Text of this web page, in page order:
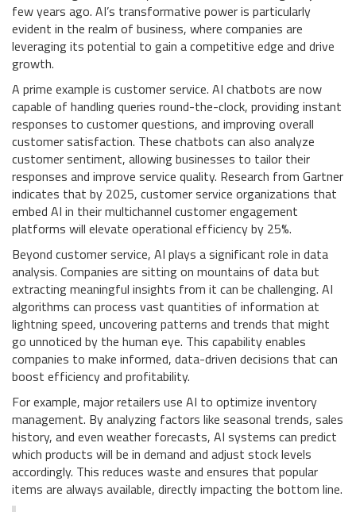
few years ago. AI’s transformative power is particularly
evident in the realm of business, where companies are
leveraging its potential to gain a competitive edge and drive
growth.
A prime example is customer service. AI chatbots are now
capable of handling queries round-the-clock, providing instant
responses to customer questions, and improving overall
customer satisfaction. These chatbots can also analyze
customer sentiment, allowing businesses to tailor their
responses and improve service quality. Research from Gartner
indicates that by 2025, customer service organizations that
embed AI in their multichannel customer engagement
platforms will elevate operational efficiency by 25%.
Beyond customer service, AI plays a significant role in data
analysis. Companies are sitting on mountains of data but
extracting meaningful insights from it can be challenging. AI
algorithms can process vast quantities of information at
lightning speed, uncovering patterns and trends that might
go unnoticed by the human eye. This capability enables
companies to make informed, data-driven decisions that can
boost efficiency and profitability.
For example, major retailers use AI to optimize inventory
management. By analyzing factors like seasonal trends, sales
history, and even weather forecasts, AI systems can predict
which products will be in demand and adjust stock levels
accordingly. This reduces waste and ensures that popular
items are always available, directly impacting the bottom line.